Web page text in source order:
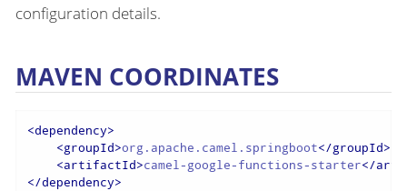
configuration details.
MAVEN COORDINATES
<dependency>
<groupId>org.apache.camel.springboot</groupId>
<artifactId>camel-google-functions-starter</
</dependency>